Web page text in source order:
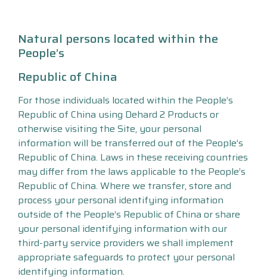
Natural persons located within the
People’s
Republic of China
For those individuals located within the People’s
Republic of China using Dehard 2 Products or
otherwise visiting the Site, your personal
information will be transferred out of the People’s
Republic of China. Laws in these receiving countries
may differ from the laws applicable to the People’s
Republic of China. Where we transfer, store and
process your personal identifying information
outside of the People’s Republic of China or share
your personal identifying information with our
third-party service providers we shall implement
appropriate safeguards to protect your personal
identifying information.